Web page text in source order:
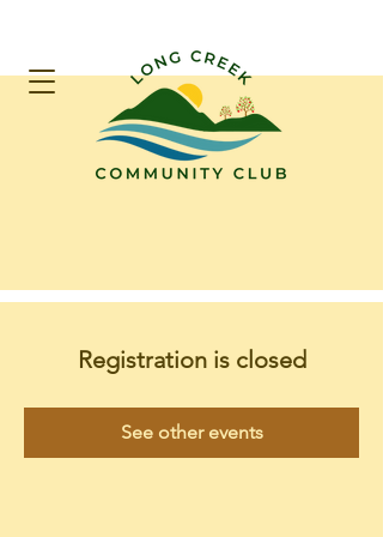
Registration is closed
See other events